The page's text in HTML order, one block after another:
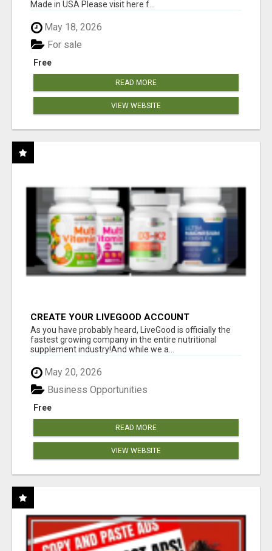
Made in USA Please visit here f...
May 18, 2026
Free
For sale
READ MORE
VIEW WEBSITE
CREATE YOUR LIVEGOOD ACCOUNT
As you have probably heard, LiveGood is officially the
fastest growing company in the entire nutritional
supplement industry!​And while we a...
May 20, 2026
Free
Business Opportunities
READ MORE
VIEW WEBSITE